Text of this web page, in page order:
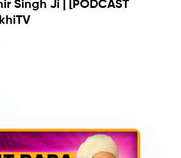
Singh Ji | [PODCAST